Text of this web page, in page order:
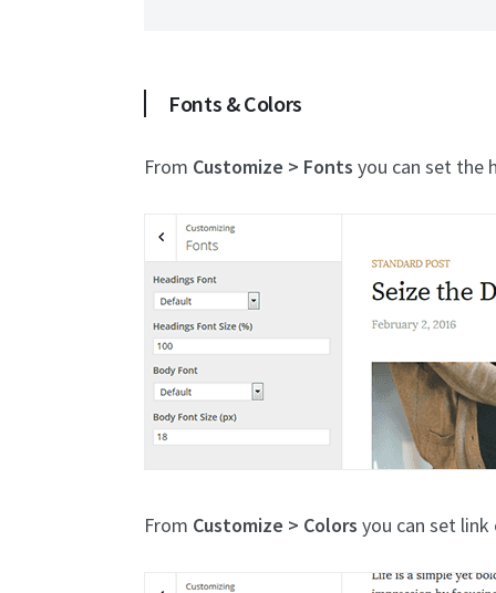
Fonts & Colors
From Customize > Fonts you can set the
From Customize > Colors you can set link